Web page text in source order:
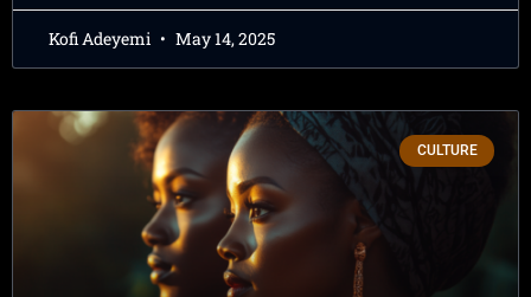
Kofi Adeyemi May 14, 2025
CULTURE